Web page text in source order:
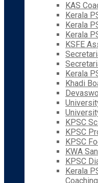
KAS
Kerala
Kerala
Kerala
KSFE
Kerala
Khadi
KPSC
KPSC
KPSC
KWA
KPSC
Kerala
Coaching